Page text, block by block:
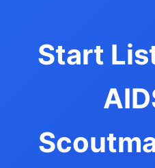
Start